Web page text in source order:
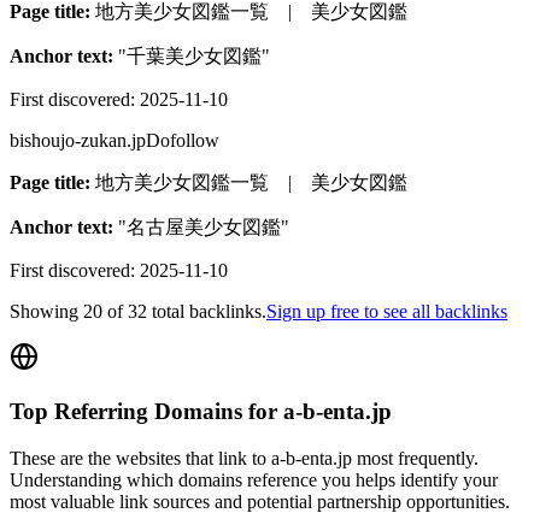
Page title: 地方美少女図鑑一覧 | 美少女図鑑
Anchor text: "千葉美少女図鑑"
First discovered: 2025-11-10
bishoujo-zukan.jpDofollow
Page title: 地方美少女図鑑一覧 | 美少女図鑑
Anchor text: "名古屋美少女図鑑"
First discovered: 2025-11-10
Showing 20 of32 total backlinks.Sign up free to see all backlinks
Top Referring Domains for a-b-enta.jp
These are the websites that link to a-b-enta.jp most frequently.
Understanding which domains reference you helps identify your
most valuable link sources and potential partnership opportunities.